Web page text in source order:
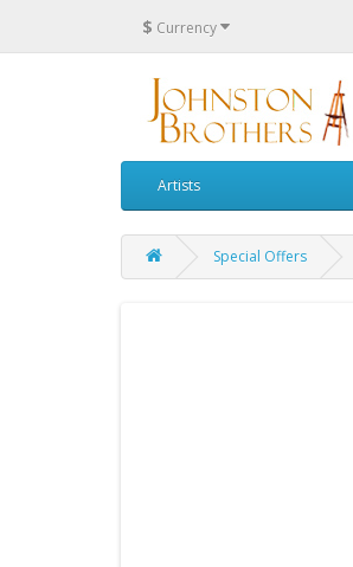
$ Currency
Artists
Special Offers